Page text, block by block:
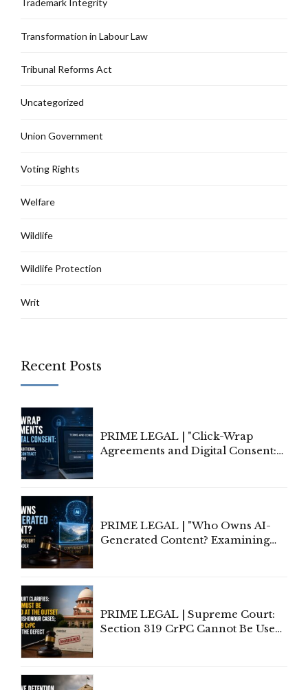
Trademark Integrity
Transformation in Labour Law
Tribunal Reforms Act
Uncategorized
Union Government
Voting Rights
Welfare
Wildlife
Wildlife Protection
Writ
Recent Posts
PRIME LEGAL | "Click-Wrap
Agreements and Digital Consent:
PRIME LEGAL | "Who Owns AI-
Generated Content? Examining
PRIME LEGAL | Supreme Court:
Section 319 CrPC Cannot Be Used